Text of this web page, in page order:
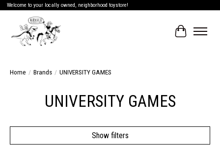
Welcome to your locally owned, neighborhood toystore!
Cart
Home / Brands / UNIVERSITY GAMES
UNIVERSITY GAMES
Show filters